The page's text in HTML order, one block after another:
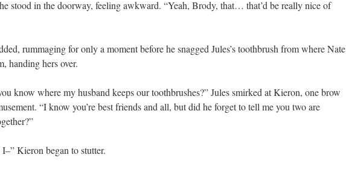
stood in the doorway, feeling awkward. “Yeah, Brody, that… that’d be really nice of
rummaging for only a moment before he snagged Jules’s toothbrush from where Nate
handing hers over.
know where my husband keeps our toothbrushes?” Jules smirked at Kieron, one brow
“I know you’re best friends and all, but did he forget to tell me you two are
Kieron began to stutter.